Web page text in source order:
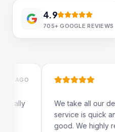
4.9
705+ GOOGLE REVIEWS
We take all our
service is quick and
good. We highly